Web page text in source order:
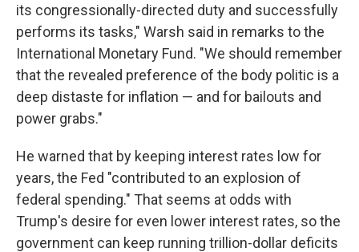
its congressionally-directed duty and successfully
performs its tasks," Warsh said in remarks to the
International Monetary Fund. "We should remember
that the revealed preference of the body politic is a
deep distaste for inflation — and for bailouts and
power grabs."
He warned that by keeping interest rates low for
years, the Fed "contributed to an explosion of
federal spending." That seems at odds with
Trump's desire for even lower interest rates, so the
government can keep running trillion-dollar deficits